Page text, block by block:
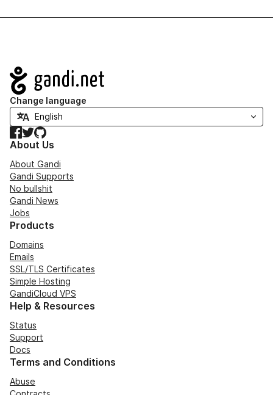
Navigation
Change language
Facebook
TwitterGitHub
About Us
About Gandi
Gandi Supports
No bullshit
Gandi News
Jobs
Products
Domains
Emails
SSL/TLS Certificates
Simple Hosting
GandiCloud VPS
Help & Resources
Status
Support
Docs
Terms and Conditions
Abuse